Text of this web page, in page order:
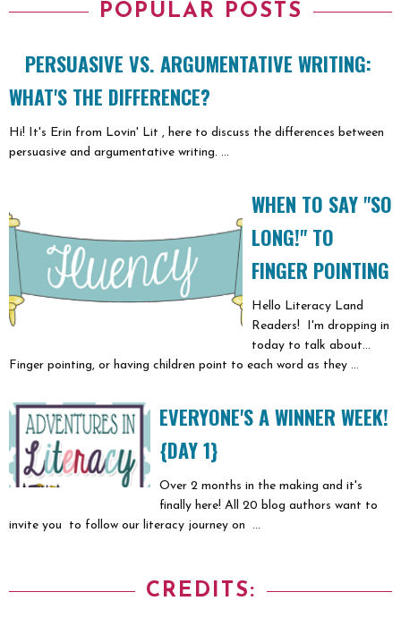
POPULAR POSTS
PERSUASIVE VS. ARGUMENTATIVE WRITING:
WHAT'S THE DIFFERENCE?
Hi! It's Erin from Lovin' Lit , here to discuss the differences between
persuasive and argumentative writing. ...
WHEN TO SAY "SO
LONG!" TO
FINGER POINTING
Hello Literacy Land
Readers! I'm dropping in
today to talk about...
Finger pointing, or having children point to each word as they ...
EVERYONE'S A WINNER WEEK!
{DAY 1}
Over 2 months in the making and it's
finally here! All 20 blog authors want to
invite you to follow our literacy journey on ...
CREDITS: